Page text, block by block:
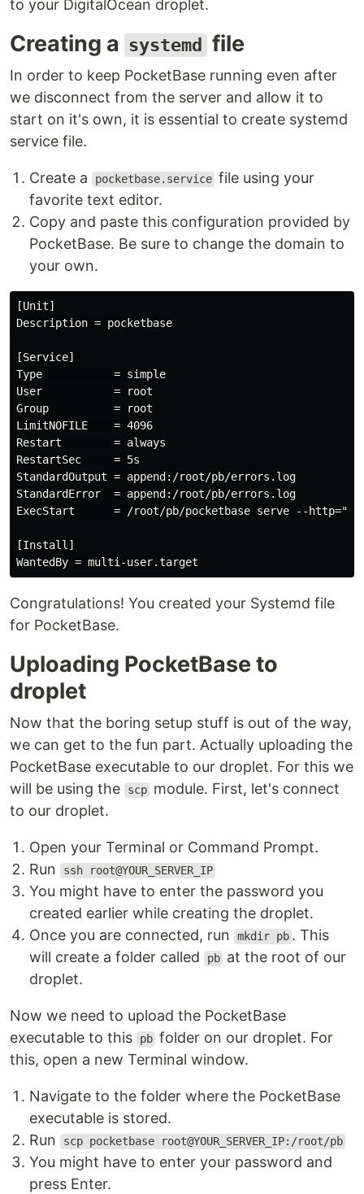
to your DigitalOcean droplet.
Creating a systemd file
In order to keep PocketBase running even after
we disconnect from the server and allow it to
start on it's own, it is essential to create systemd
service file.
Create a pocketbase.service file using your
favorite text editor.
Copy and paste this configuration provided by
PocketBase. Be sure to change the domain to
your own.
[Unit]
Description = pocketbase
[Service]
Type           = simple
User           = root
Group          = root
LimitNOFILE    = 4096
Restart        = always
RestartSec     = 5s
StandardOutput = append:/root/pb/errors.log
StandardError  = append:/root/pb/errors.log
ExecStart      = /root/pb/pocketbase serve --
[Install]
Congratulations! You created your Systemd file
for PocketBase.
Uploading PocketBase to
droplet
Now that the boring setup stuff is out of the way,
we can get to the fun part. Actually uploading the
PocketBase executable to our droplet. For this we
will be using the
scp module. First, let's connect
to our droplet.
Open your Terminal or Command Prompt.
Run
ssh root@YOUR_SERVER_IP
You might have to enter the password you
created earlier while creating the droplet.
Once you are connected, run
mkdir pb . This
will create a folder called
pb at the root of our
droplet.
Now we need to upload the PocketBase
executable to this
pb folder on our droplet. For
this, open a new Terminal window.
Navigate to the folder where the PocketBase
executable is stored.
Run
scp pocketbase root@YOUR_SERVER_IP:/root/pb
You might have to enter your password and
press Enter.